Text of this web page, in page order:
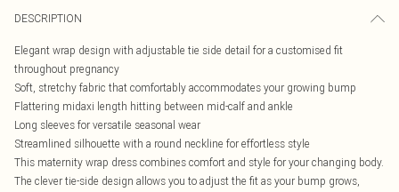
DESCRIPTION
Elegant wrap design with adjustable tie side detail for a customised fit
throughout pregnancy
Soft, stretchy fabric that comfortably accommodates your growing bump
Flattering midaxi length hitting between mid-calf and ankle
Long sleeves for versatile seasonal wear
Streamlined silhouette with a round neckline for effortless style
This maternity wrap dress combines comfort and style for your changing body.
The clever tie-side design allows you to adjust the fit as your bump grows,